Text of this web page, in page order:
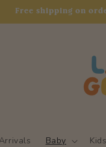
Free shipping on
Baby Kids